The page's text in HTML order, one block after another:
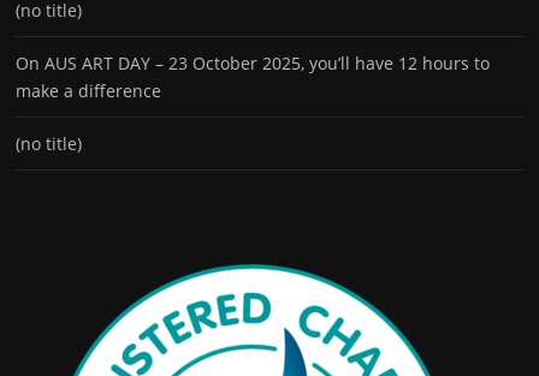
(no title)
On AUS ART DAY – 23 October 2025, you’ll have 12 hours to
make a difference
(no title)